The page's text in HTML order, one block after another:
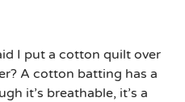
I put a cotton quilt over
A cotton batting has a
it’s breathable, it’s a